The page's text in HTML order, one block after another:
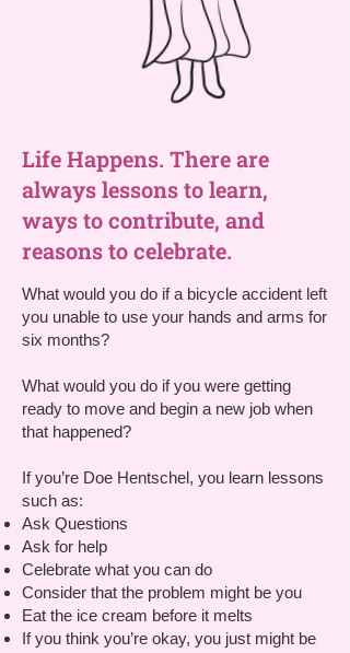
Life Happens. There are
always lessons to learn,
ways to contribute, and
reasons to celebrate.
What would you do if a bicycle accident left
you unable to use your hands and arms for
six months?
What would you do if you were getting
ready to move and begin a new job when
that happened?
If you’re Doe Hentschel, you learn lessons
such as:
Ask Questions
Ask for help
Celebrate what you can do
Consider that the problem might be you
Eat the ice cream before it melts
If you think you’re okay, you just might be